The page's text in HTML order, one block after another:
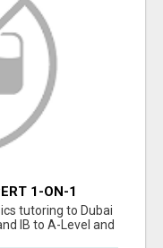
1-ON-1
tutoring to Dubai
IB to A-Level and